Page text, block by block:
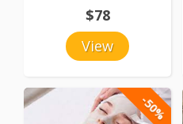
View
$78
-50%